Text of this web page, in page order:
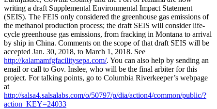
writing a draft Supplemental Environmental Impact Statement
(SEIS). The FEIS only considered the greenhouse gas emissions of
the methanol production process; the draft SEIS will consider life-
cycle greenhouse gas emissions, from fracking in Montana to arrival
by ship in China. Comments on the scope of that draft SEIS will be
accepted Jan. 30, 2018, to March 1, 2018. See
http://kalamamfgfacilitysepa.com/. You can also help by sending an
email or call to Gov. Inslee, who will be the final arbiter for this
project. For talking points, go to Columbia Riverkeeper’s webpage
at
http://salsa4.salsalabs.com/o/50797/p/dia/action4/common/public/?
action_KEY=24033